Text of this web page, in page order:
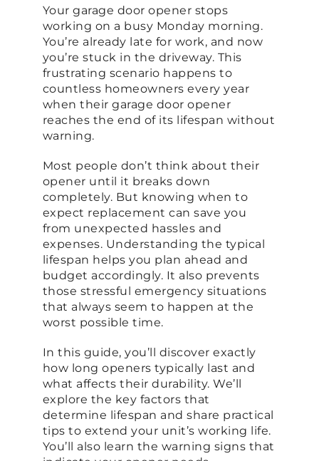
CONTACT
Your garage door opener stops
working on a busy Monday morning.
You’re already late for work, and now
you’re stuck in the driveway. This
frustrating scenario happens to
countless homeowners every year
when their garage door opener
reaches the end of its lifespan without
warning.
Most people don’t think about their
opener until it breaks down
completely. But knowing when to
expect replacement can save you
from unexpected hassles and
expenses. Understanding the typical
lifespan helps you plan ahead and
budget accordingly. It also prevents
those stressful emergency situations
that always seem to happen at the
worst possible time.
In this guide, you’ll discover exactly
how long openers typically last and
what affects their durability. We’ll
explore the key factors that
determine lifespan and share practical
tips to extend your unit’s working life.
You’ll also learn the warning signs that